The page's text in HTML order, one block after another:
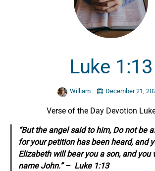
Luke 1:13
William December 21,
Verse of the Day Devotion
“But the angel said to him, Do not be
for your petition has been heard, and
Elizabeth will bear you a son, and you
name John.” – Luke 1:13